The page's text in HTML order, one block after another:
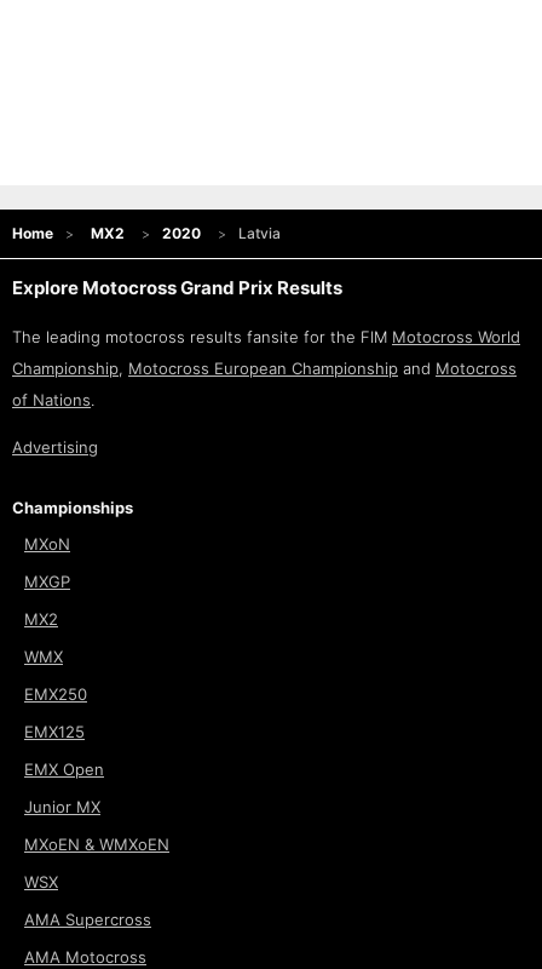
Home MX2 2020 Latvia
Explore Motocross Grand Prix Results
The leading motocross results fansite for the FIM Motocross World
Championship, Motocross European Championship and Motocross
of Nations.
Advertising
Championships
MXoN
MXGP
MX2
WMX
EMX250
EMX125
EMX Open
Junior MX
MXoEN & WMXoEN
WSX
AMA Supercross
AMA Motocross